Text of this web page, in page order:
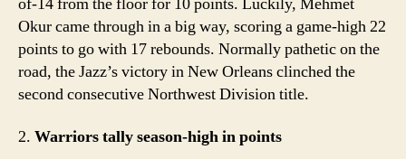
Okur came through in a big way, scoring a game-high 22
points to go with 17 rebounds. Normally pathetic on the
road, the Jazz’s victory in New Orleans clinched the
second consecutive Northwest Division title.
2. Warriors tally season-high in points